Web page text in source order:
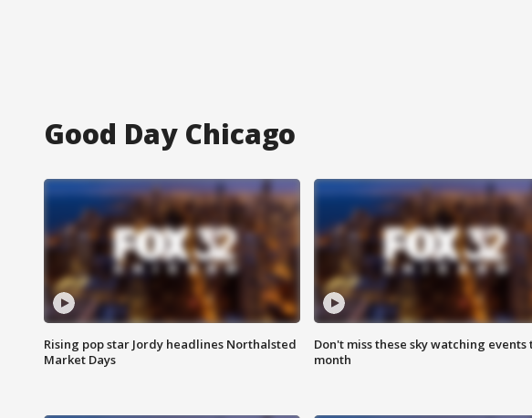
Good Day Chicago
Rising pop star Jordy headlines Northalsted
Market Days
Don't miss these sky watching events
month